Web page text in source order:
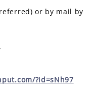
or by mail by
?id=sNh97